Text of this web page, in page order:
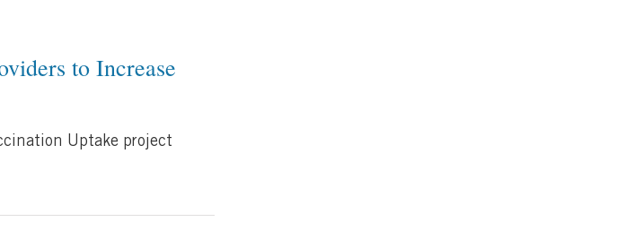
to Increase
Uptake project